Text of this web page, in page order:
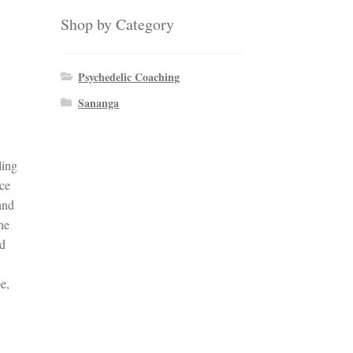
Shop by Category
Psychedelic Coaching
Sananga